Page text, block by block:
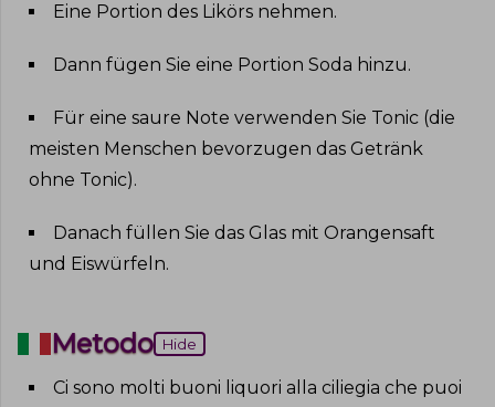
Eine Portion des Likörs nehmen.
Dann fügen Sie eine Portion Soda hinzu.
Für eine saure Note verwenden Sie Tonic (die
meisten Menschen bevorzugen das Getränk
ohne Tonic).
Danach füllen Sie das Glas mit Orangensaft
und Eiswürfeln.
Metodo Hide
Ci sono molti buoni liquori alla ciliegia che puoi